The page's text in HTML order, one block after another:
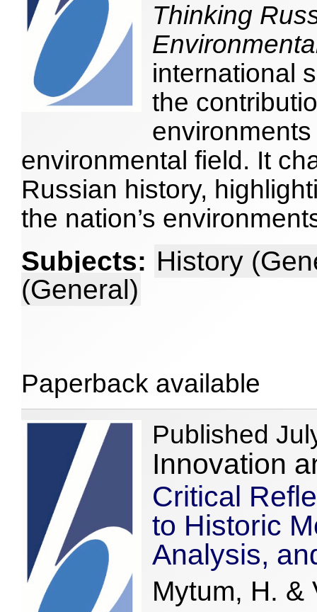
Thinking
international
the
environmental field. It
Russian history,
the nation’s
Subjects: History
(General)
Paperback available
Published
Innovation
Critical
to Historic
Analysis,
Mytum, H. &